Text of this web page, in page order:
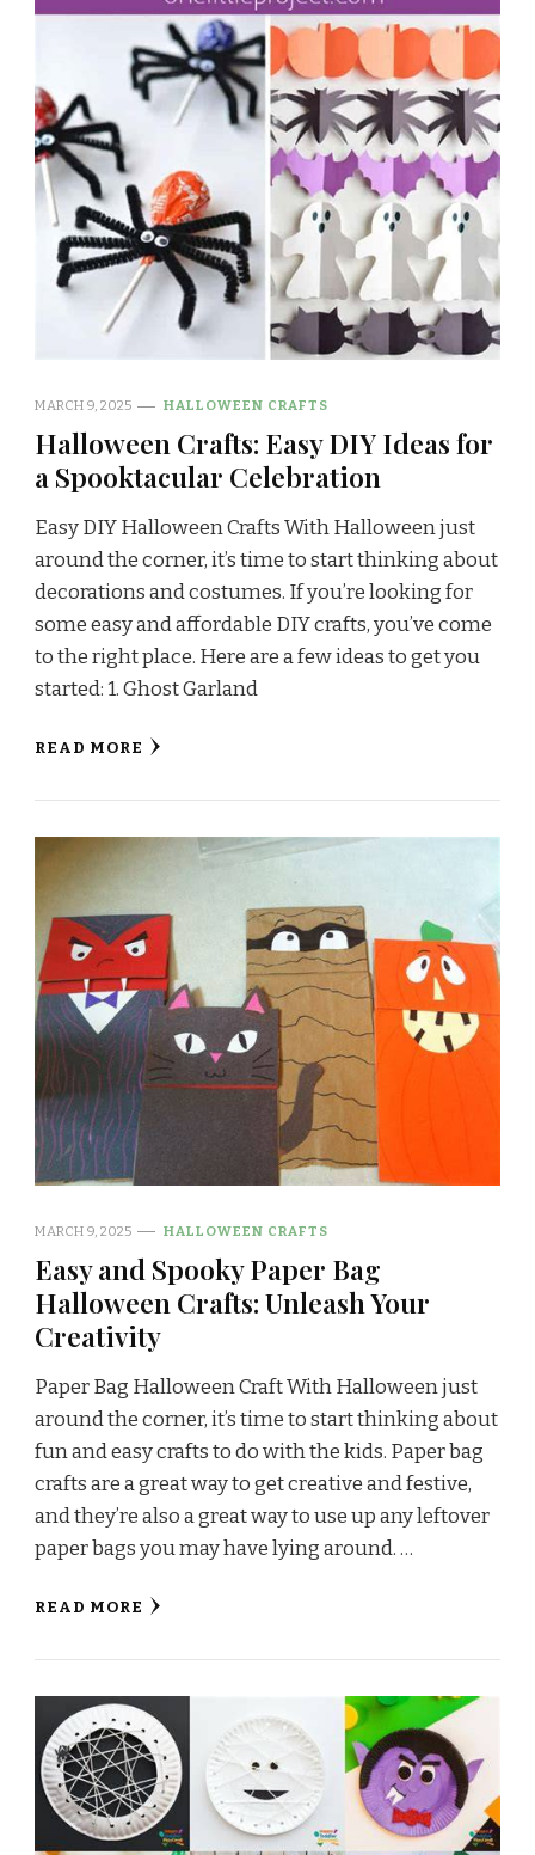
MARCH 9, 2025 HALLOWEEN CRAFTS
Halloween Crafts: Easy DIY Ideas for
a Spooktacular Celebration
Easy DIY Halloween Crafts With Halloween just
around the corner, it’s time to start thinking about
decorations and costumes. If you’re looking for
some easy and affordable DIY crafts, you’ve come
to the right place. Here are a few ideas to get you
started: 1. Ghost Garland
READ MORE
MARCH 9, 2025 HALLOWEEN CRAFTS
Easy and Spooky Paper Bag
Halloween Crafts: Unleash Your
Creativity
Paper Bag Halloween Craft With Halloween just
around the corner, it’s time to start thinking about
fun and easy crafts to do with the kids. Paper bag
crafts are a great way to get creative and festive,
and they’re also a great way to use up any leftover
paper bags you may have lying around. …
READ MORE